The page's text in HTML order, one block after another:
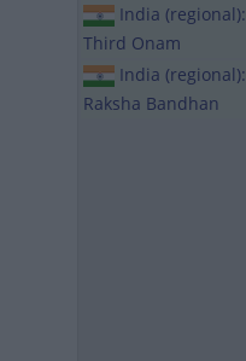
India (regional):
Third Onam
India (regional):
Raksha Bandhan